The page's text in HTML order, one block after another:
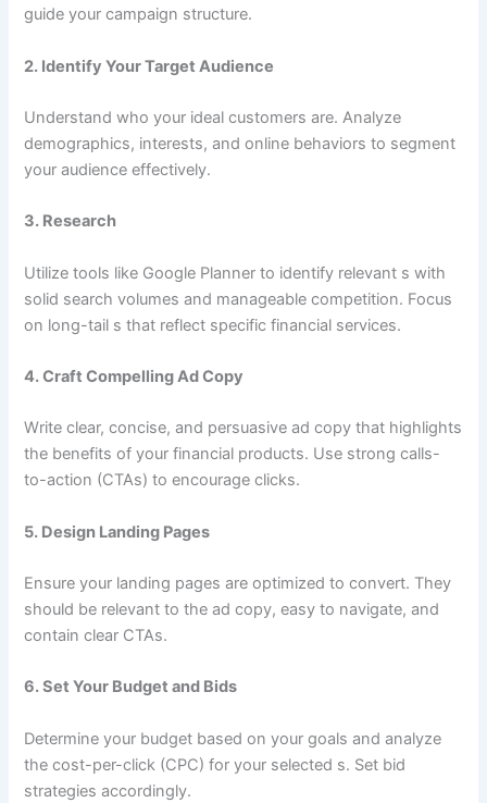
guide your campaign structure.
2. Identify Your Target Audience
Understand who your ideal customers are. Analyze
demographics, interests, and online behaviors to segment
your audience effectively.
3. Research
Utilize tools like Google Planner to identify relevant s with
solid search volumes and manageable competition. Focus
on long-tail s that reflect specific financial services.
4.Craft Compelling Ad Copy
Write clear, concise, and persuasive ad copy that highlights
the benefits of your financial products. Use strong calls-
to-action (CTAs) to encourage clicks.
5. Design Landing Pages
Ensure your landing pages are optimized to convert. They
should be relevant to the ad copy, easy to navigate, and
contain clear CTAs.
6.Set Your Budget and Bids
Determine your budget based on your goals and analyze
the cost-per-click (CPC) for your selected s. Set bid
strategies accordingly.